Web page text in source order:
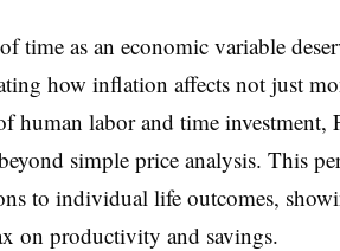
time as an economic variable
how inflation affects not just
human labor and time investment,
simple price analysis. This
to individual life outcomes,
on productivity and savings.